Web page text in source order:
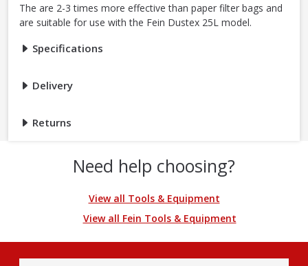
The are 2-3 times more effective than paper filter bags and
are suitable for use with the Fein Dustex 25L model.
Specifications
Delivery
Returns
Need help choosing?
View all Tools & Equipment
View all Fein Tools & Equipment